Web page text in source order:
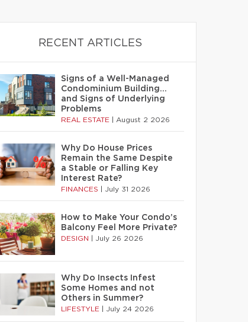
RECENT ARTICLES
Signs of a Well-Managed
Condominium Building…
and Signs of Underlying
Problems
REAL ESTATE August 2 2026
Why Do House Prices
Remain the Same Despite
a Stable or Falling Key
Interest Rate?
FINANCES July 31 2026
How to Make Your Condo’s
Balcony Feel More Private?
DESIGN July 26 2026
Why Do Insects Infest
Some Homes and not
Others in Summer?
LIFESTYLE July 24 2026